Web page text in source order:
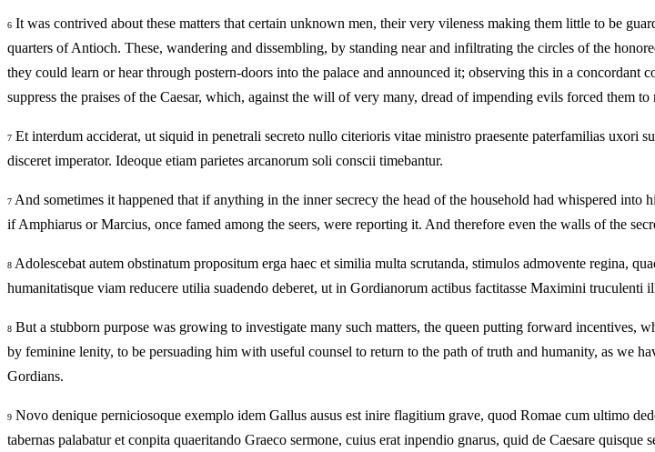
6 It was contrived about these matters that certain unknown men, their very vileness making them little to be
quarters of Antioch. These, wandering and dissembling, by standing near and infiltrating the circles of the
they could learn or hear through postern-doors into the palace and announced it; observing this in a
suppress the praises of the Caesar, which, against the will of very many, dread of impending evils forced them to
7 Et interdum acciderat, ut siquid in penetrali secreto nullo citerioris vitae ministro praesente paterfamilias uxori
disceret imperator. Ideoque etiam parietes arcanorum soli conscii timebantur.
7 And sometimes it happened that if anything in the inner secrecy the head of the household had whispered
if Amphiarus or Marcius, once famed among the seers, were reporting it. And therefore even the walls of the
8 Adolescebat autem obstinatum propositum erga haec et similia multa scrutanda, stimulos admovente regina,
humanitatisque viam reducere utilia suadendo deberet, ut in Gordianorum actibus factitasse Maximini truculenti
8 But a stubborn purpose was growing to investigate many such matters, the queen putting forward incentives,
by feminine lenity, to be persuading him with useful counsel to return to the path of truth and humanity, as we
Gordians.
9 Novo denique perniciosoque exemplo idem Gallus ausus est inire flagitium grave, quod Romae cum ultimo
tabernas palabatur et conpita quaeritando Graeco sermone, cuius erat inpendio gnarus, quid de Caesare